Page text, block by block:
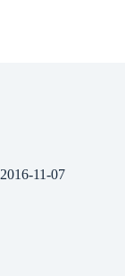
2016-11-07